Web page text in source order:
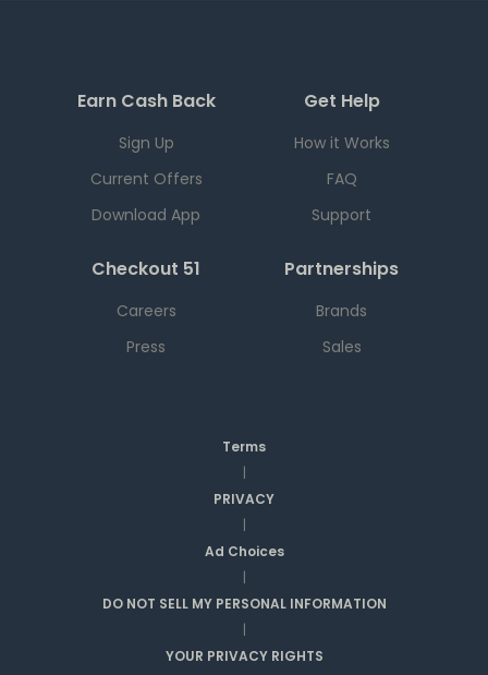
Earn Cash Back
Sign Up
Current Offers
Download App
Get Help
How it Works
FAQ
Support
Checkout 51
Careers
Press
Partnerships
Brands
Sales
Terms
|
PRIVACY
|
Ad Choices
|
DO NOT SELL MY PERSONAL INFORMATION
|
YOUR PRIVACY RIGHTS